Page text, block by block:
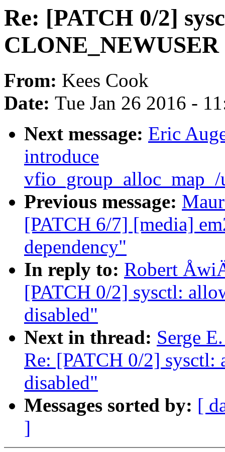
Re: [PATCH 0/2]
CLONE_NEWUSER
From: Kees Cook
Date: Tue Jan 26 2016 -
Next message: Eric
introduce
vfio_group_alloc_map_/
Previous message:
[PATCH 6/7] [media]
dependency"
In reply to: Robert
[PATCH 0/2] sysctl:
disabled"
Next in thread: Serge
Re: [PATCH 0/2]
disabled"
Messages sorted by: [
]